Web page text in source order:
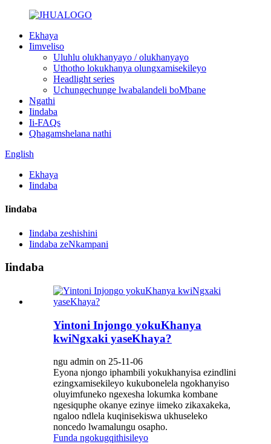
Ekhaya
Iimveliso
Uluhlu olukhanyayo / olukhanyayo
Uthotho lokukhanya olungxamisekileyo
Headlight series
Uchungechunge lwabalandeli boMbane
Ngathi
Iindaba
Ii-FAQs
Qhagamshelana nathi
English
Ekhaya
Iindaba
Iindaba
Iindaba zeshishini
Iindaba zeNkampani
Iindaba
Yintoni Injongo yokuKhanya
kwiNgxaki yaseKhaya?
ngu admin on 25-11-06
Eyona njongo iphambili yokukhanyisa ezindlini
ezingxamisekileyo kukubonelela ngokhanyiso
oluyimfuneko ngexesha lokumka kombane
ngesiquphe okanye ezinye iimeko zikaxakeka,
ngaloo ndlela kuqinisekiswa ukhuseleko
noncedo lwamalungu osapho.
Funda ngokugqithisileyo